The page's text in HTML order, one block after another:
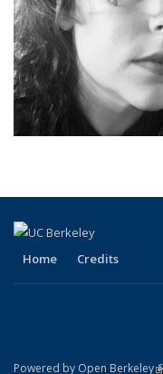
Home Credits
Powered by Open Berkeley